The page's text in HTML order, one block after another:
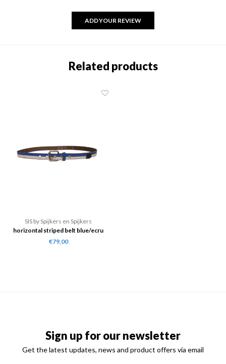
ADD YOUR REVIEW
Related products
SIS by Spijkers en Spijkers
horizontal striped belt blue/ecru
€79,00
Sign up for our newsletter
Get the latest updates, news and product offers via email